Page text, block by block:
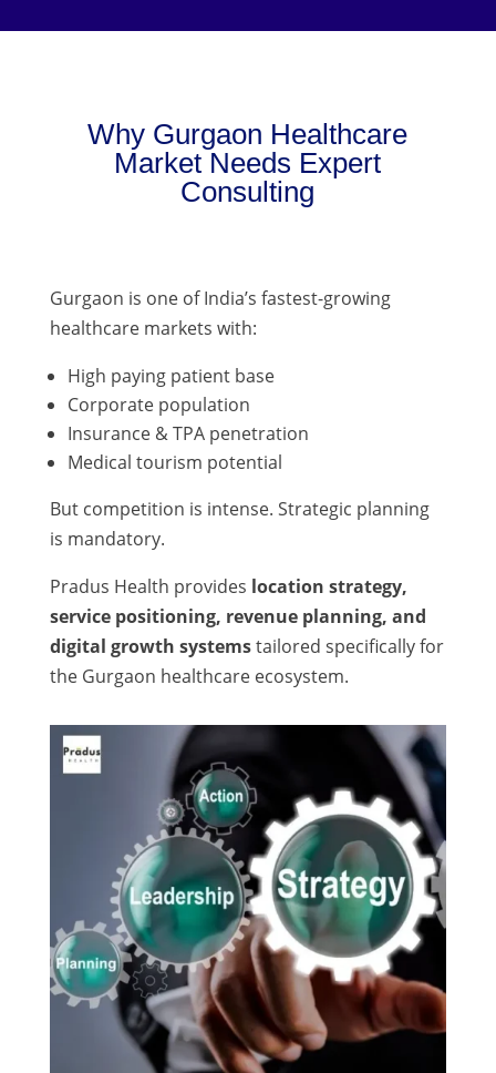
Why Gurgaon Healthcare
Market Needs Expert
Consulting
Gurgaon is one of India’s fastest-growing
healthcare markets with:
High paying patient base
Corporate population
Insurance & TPA penetration
Medical tourism potential
But competition is intense. Strategic planning
is mandatory.
Pradus Health provides location strategy,
service positioning, revenue planning, and
digital growth systemstailored specifically for
the Gurgaon healthcare ecosystem.